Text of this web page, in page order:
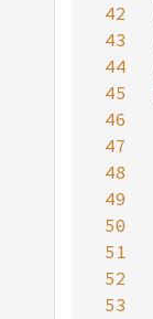
42
43
44
45
46
47
48
49
50
51
52
53